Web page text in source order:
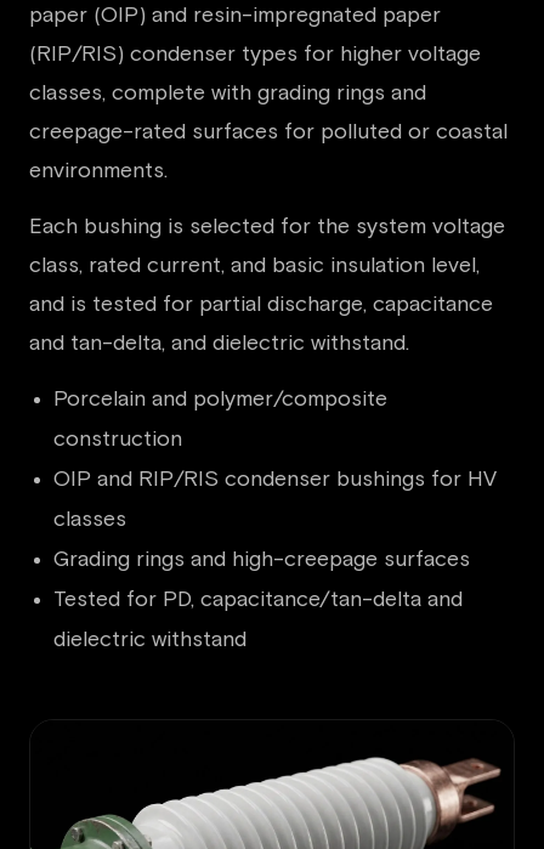
paper (OIP) and resin-impregnated paper
(RIP/RIS) condenser types for higher voltage
classes, complete with grading rings and
creepage-rated surfaces for polluted or coastal
environments.
Each bushing is selected for the system voltage
class, rated current, and basic insulation level,
and is tested for partial discharge, capacitance
and tan-delta, and dielectric withstand.
Porcelain and polymer/composite
construction
OIP and RIP/RIS condenser bushings for HV
classes
Grading rings and high-creepage surfaces
Tested for PD, capacitance/tan-delta and
dielectric withstand